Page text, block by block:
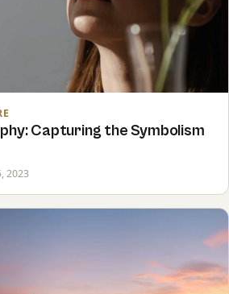
Capturing the Symbolism
2023